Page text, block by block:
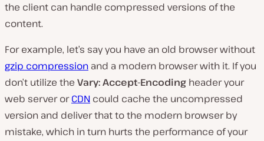
the client can handle compressed versions of the
content.
For example, let’s say you have an old browser without
gzip compression and a modern browser with it. If you
don’t utilize the Vary: Accept-Encoding header your
web server orCDN could cache the uncompressed
version and deliver that to the modern browser by
mistake, which in turn hurts the performance of your